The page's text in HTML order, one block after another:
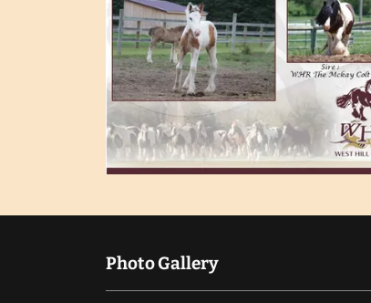
Photo Gallery